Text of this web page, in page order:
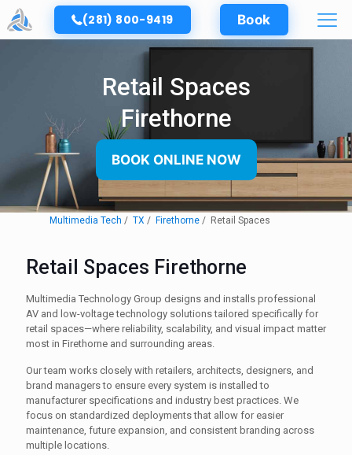
(281) 800-9419 Book
Retail Spaces
Firethorne
BOOK ONLINE NOW
Multimedia Tech TX Firethorne Retail Spaces
Retail Spaces Firethorne
Multimedia Technology Group designs and installs professional
AV and low-voltage technology solutions tailored specifically for
retail spaces—where reliability, scalability, and visual impact matter
most in Firethorne and surrounding areas.
Our team works closely with retailers, architects, designers, and
brand managers to ensure every system is installed to
manufacturer specifications and industry best practices. We
focus on standardized deployments that allow for easier
maintenance, future expansion, and consistent branding across
multiple locations.